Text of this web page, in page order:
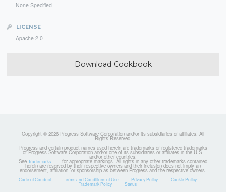
None Specified
LICENSE
Apache 2.0
Download Cookbook
Copyright © 2026 Progress Software Corporation and/or its subsidiaries or affiliates. All
Rights Reserved.
Progress and certain product names used herein are trademarks or registered trademarks
of Progress Software Corporation and/or one of its subsidiaries or affiliates in the U.S.
and/or other countries.
See Trademarks for appropriate markings. All rights in any other trademarks contained
herein are reserved by their respective owners and their inclusion does not imply an
endorsement, affiliation, or sponsorship as between Progress and the respective owners.
Code of Conduct Terms and Conditions of Use Privacy Policy Cookie Policy
Trademark Policy Status